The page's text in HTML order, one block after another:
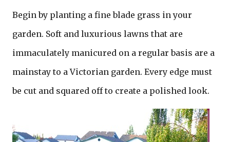
Begin by planting a fine blade grass in your
garden. Soft and luxurious lawns that are
immaculately manicured on a regular basis are a
mainstay to a Victorian garden. Every edge must
be cut and squared off to create a polished look.